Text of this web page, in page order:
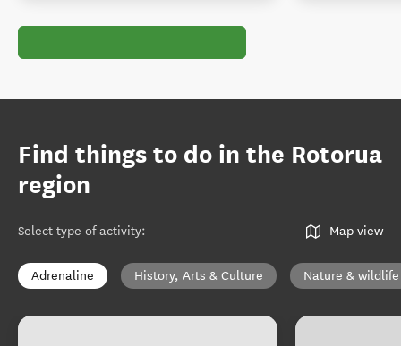
Find things to do in the Rotorua
region
Select type of activity: Map view
Adrenaline History, Arts & Culture Nature & wildlife